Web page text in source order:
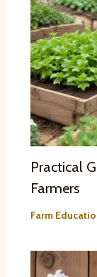
Practical
Farmers
Farm